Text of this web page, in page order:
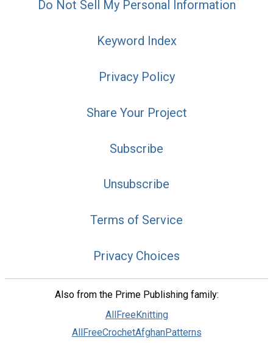
Do Not Sell My Personal Information
Keyword Index
Privacy Policy
Share Your Project
Subscribe
Unsubscribe
Terms of Service
Privacy Choices
Also from the Prime Publishing family:
AllFreeKnitting
AllFreeCrochetAfghanPatterns